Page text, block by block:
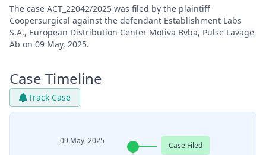
The case ACT_22042/2025 was filed by the plaintiff
Coopersurgical against the defendant Establishment Labs
S.A., European Distribution Center Motiva Bvba, Pulse Lavage
Ab on 09 May, 2025.
Case Timeline
Track Case
09 May, 2025 Case Filed